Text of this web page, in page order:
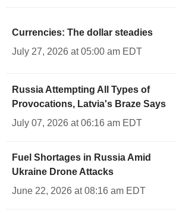
Currencies: The dollar steadies
July 27, 2026 at 05:00 am EDT
Russia Attempting All Types of
Provocations, Latvia's Braze Says
July 07, 2026 at 06:16 am EDT
Fuel Shortages in Russia Amid
Ukraine Drone Attacks
June 22, 2026 at 08:16 am EDT